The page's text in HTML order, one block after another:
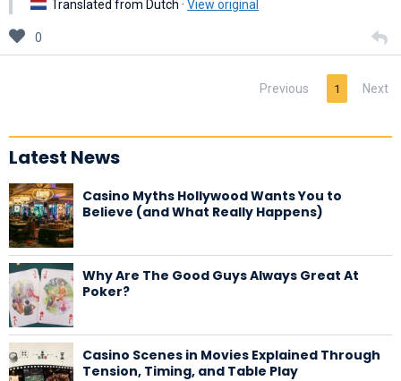
Translated from Dutch · View original
0
Previous 1 Next
Latest News
Casino Myths Hollywood Wants You to
Believe (and What Really Happens)
Why Are The Good Guys Always Great At
Poker?
Casino Scenes in Movies Explained Through
Tension, Timing, and Table Play